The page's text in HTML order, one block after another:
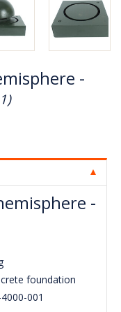
-
-
foundation
001